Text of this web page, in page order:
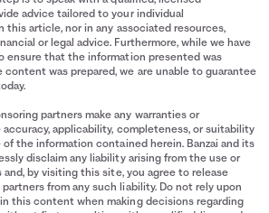
advice tailored to your individual
this article, nor in any associated resources,
or legal advice. Furthermore, while we have
ensure that the information presented was
was prepared, we are unable to guarantee
partners make any warranties or
applicability, completeness, or suitability
of the information contained herein. Banzai and its
disclaim any liability arising from the use or
by visiting this site, you agree to release
partners from any such liability. Do not rely upon
this content when making decisions regarding